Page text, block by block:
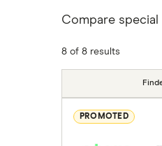
Compare
8 of 8 results
PROMOTED